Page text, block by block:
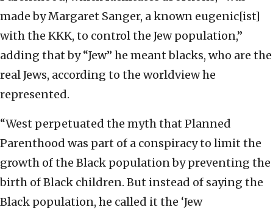
made by Margaret Sanger, a known eugenic[ist]
with the KKK, to control the Jew population,”
adding that by “Jew” he meant blacks, who are the
real Jews, according to the worldview he
represented.
“West perpetuated the myth that Planned
Parenthood was part of a conspiracy to limit the
growth of the Black population by preventing the
birth of Black children. But instead of saying the
Black population, he called it the ‘Jew